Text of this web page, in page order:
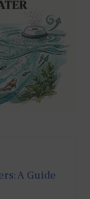
A Guide